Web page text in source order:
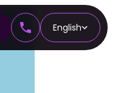
English